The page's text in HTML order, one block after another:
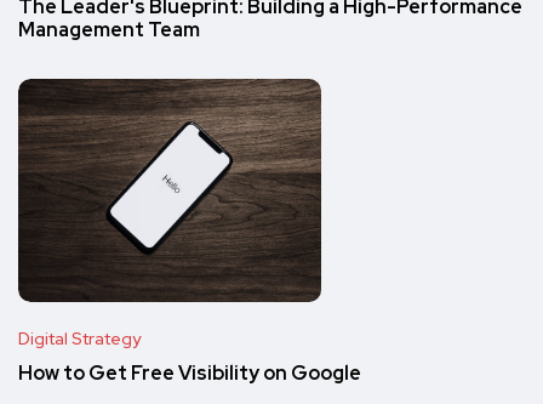
The Leader's Blueprint: Building a High-Performance
Management Team
Digital Strategy
How to Get Free Visibility on Google